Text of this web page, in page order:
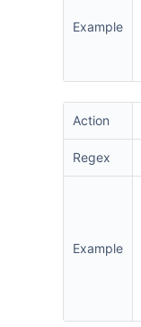
Example
Action
Regex
Example